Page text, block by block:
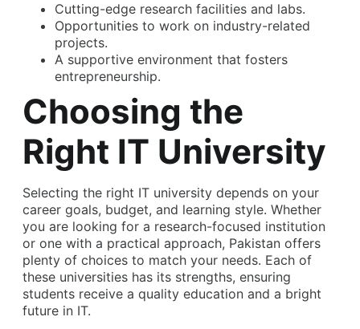
Cutting-edge research facilities and labs.
Opportunities to work on industry-related
projects.
A supportive environment that fosters
entrepreneurship.
Choosing the
Right IT University
Selecting the right IT university depends on your
career goals, budget, and learning style. Whether
you are looking for a research-focused institution
or one with a practical approach, Pakistan offers
plenty of choices to match your needs. Each of
these universities has its strengths, ensuring
students receive a quality education and a bright
future in IT.